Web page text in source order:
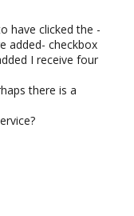
have clicked the -
added- checkbox
I receive four
there is a